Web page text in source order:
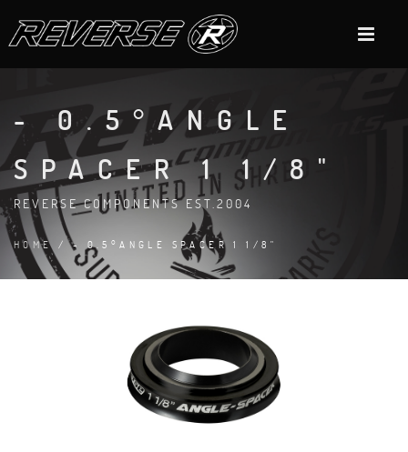
- 0.5°ANGLE
SPACER 1 1/8"
REVERSE COMPONENTS EST.2004
HOME / - 0.5°ANGLE SPACER 1 1/8"